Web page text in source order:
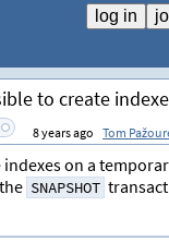
8 years ago Tom
on a
SNAPSHOT